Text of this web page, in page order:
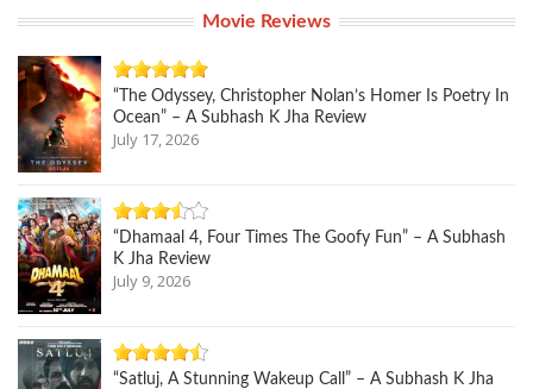
Movie Reviews
“The Odyssey, Christopher Nolan’s Homer Is Poetry In
Ocean” – A Subhash K Jha Review
July 17, 2026
“Dhamaal 4, Four Times The Goofy Fun” – A Subhash
K Jha Review
July 9, 2026
“Satluj, A Stunning Wakeup Call” – A Subhash K Jha